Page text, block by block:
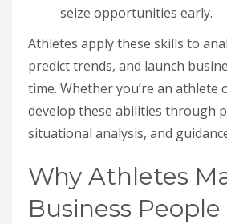
seize opportunities early.
Athletes apply these skills to
predict trends, and launch
time. Whether you’re an athlete
develop these abilities through
situational analysis, and
Why Athletes
Business